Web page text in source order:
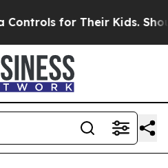
for Their Kids. Should